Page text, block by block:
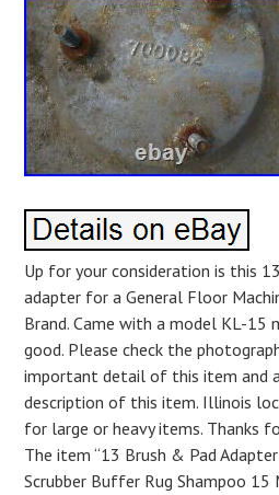
Up for your consideration is this
adapter for a General Floor
Brand. Came with a model KL-15
good. Please check the
important detail of this item and
description of this item. Illinois
for large or heavy items. Thanks
The item “13 Brush & Pad
Scrubber Buffer Rug Shampoo 15